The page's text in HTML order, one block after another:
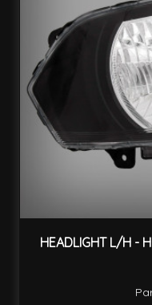
HEADLIGHT L/H -